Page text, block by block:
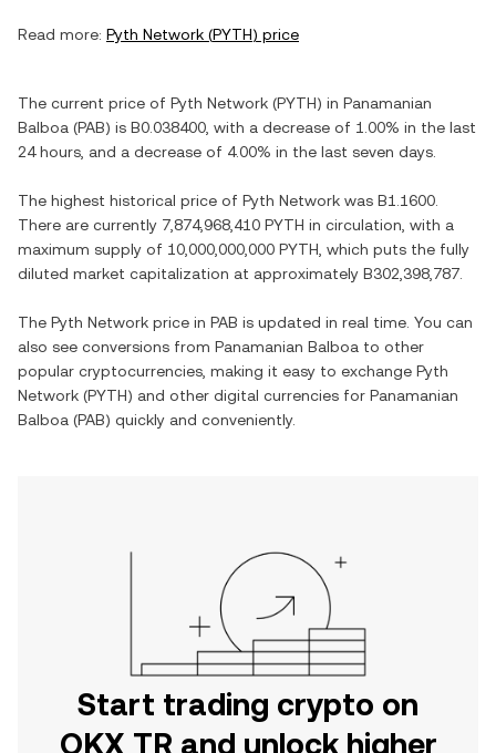
Read more: Pyth Network (PYTH) price
The current price of Pyth Network (PYTH) in Panamanian
Balboa (PAB) is B0.038400 , with a decrease of 1.00% in the last
24 hours, and a decrease of 4.00% in the last seven days.
The highest historical price of Pyth Network was B1.1600
There are currently 7,874,968,410 PYTH in circulation, with a
maximum supply of 10,000,000,000 PYTH , which puts the fully
diluted market capitalization at approximately B302,398,787
The Pyth Network price in PAB is updated in real time. You can
also see conversions from Panamanian Balboa to other
popular cryptocurrencies, making it easy to exchange Pyth
Network (PYTH) and other digital currencies for Panamanian
Balboa (PAB) quickly and conveniently.
Start trading crypto on
OKX TR and unlock higher